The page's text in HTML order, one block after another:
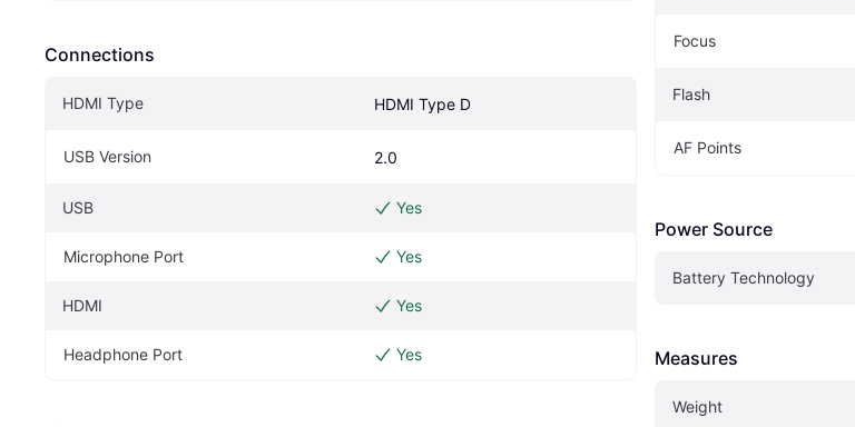
Connections
HDMI Type HDMI Type D
USB Version 2.0
USB Yes
Microphone Port Yes
HDMI Yes
Headphone Port Yes
Focus
Flash
AF Points
Power Source
Battery Technology
Measures
Weight